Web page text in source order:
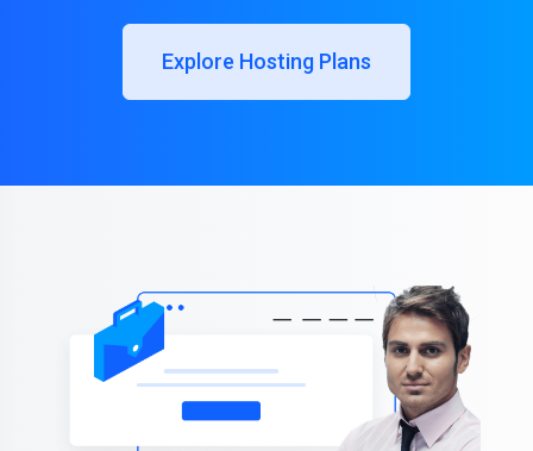
Explore Hosting Plans